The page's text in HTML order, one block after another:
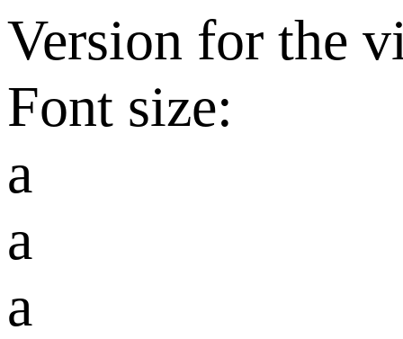
Version for the
Font size:
a
a
a